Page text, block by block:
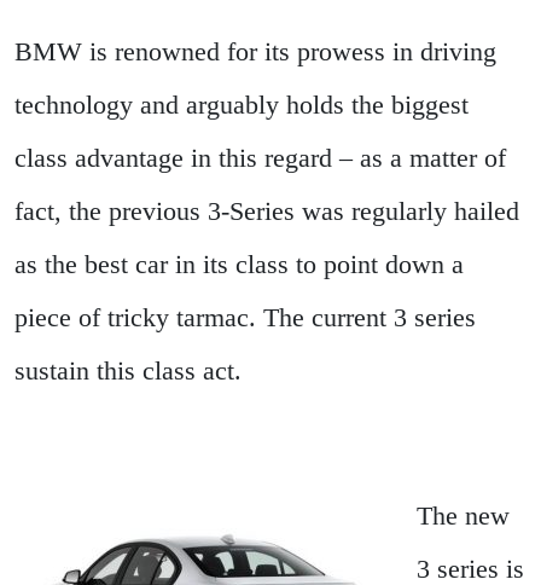
BMW is renowned for its prowess in driving
technology and arguably holds the biggest
class advantage in this regard – as a matter of
fact, the previous 3-Series was regularly hailed
as the best car in its class to point down a
piece of tricky tarmac. The current 3 series
sustain this class act.
The new
3 series is